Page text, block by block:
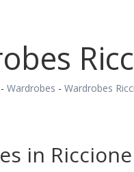
- Wardrobes - Wardrobes
in Riccione